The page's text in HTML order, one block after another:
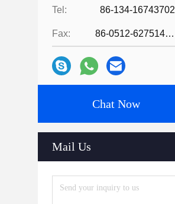
Tel: 86-134-16743702
Fax: 86-0512-62751429
Chat Now
Mail Us